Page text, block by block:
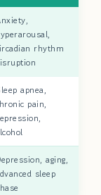
rhythm
apnea,
pain,
aging,
sleep